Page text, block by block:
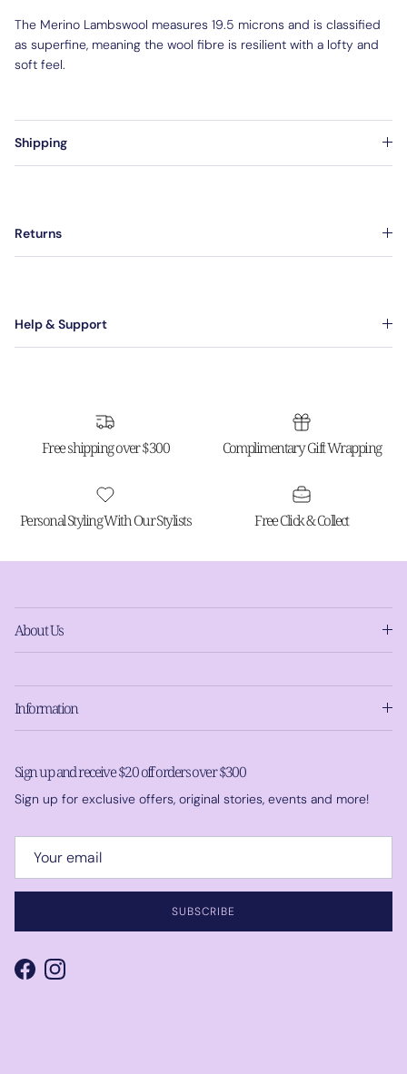
The Merino Lambswool measures 19.5 microns and is classified
as superfine, meaning the wool fibre is resilient with a lofty and
soft feel.
Shipping
Returns
Help & Support
Free shipping over $300 Complimentary Gift Wrapping
Personal Styling With Our Stylists Free Click & Collect
About Us
Information
Sign up and receive $20 off orders over $300
Sign up for exclusive offers, original stories, events and more!
SUBSCRIBE
FacebookInstagram